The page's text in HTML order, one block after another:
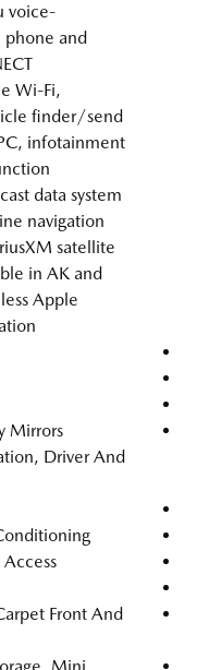
voice-
phone and
Wi-Fi,
finder/send
infotainment
data system
navigation
satellite
in AK and
Apple
Mirrors
Driver And
Front And